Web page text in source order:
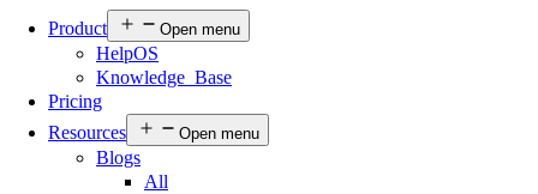
Product Open menu
HelpOS
Knowledge Base
Pricing
Resources
Open menu
Blogs
All